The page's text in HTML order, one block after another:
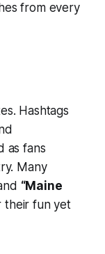
from every
Hashtags
as fans
Many
“Maine
their fun yet